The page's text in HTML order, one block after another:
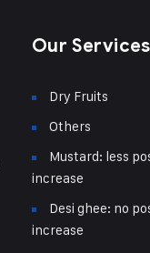
Our Services
Dry Fruits
Others
Mustard: less
increase
Desi ghee: no
increase